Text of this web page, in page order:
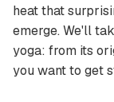
heat that
emerge. We'll
yoga: from its
you want to get